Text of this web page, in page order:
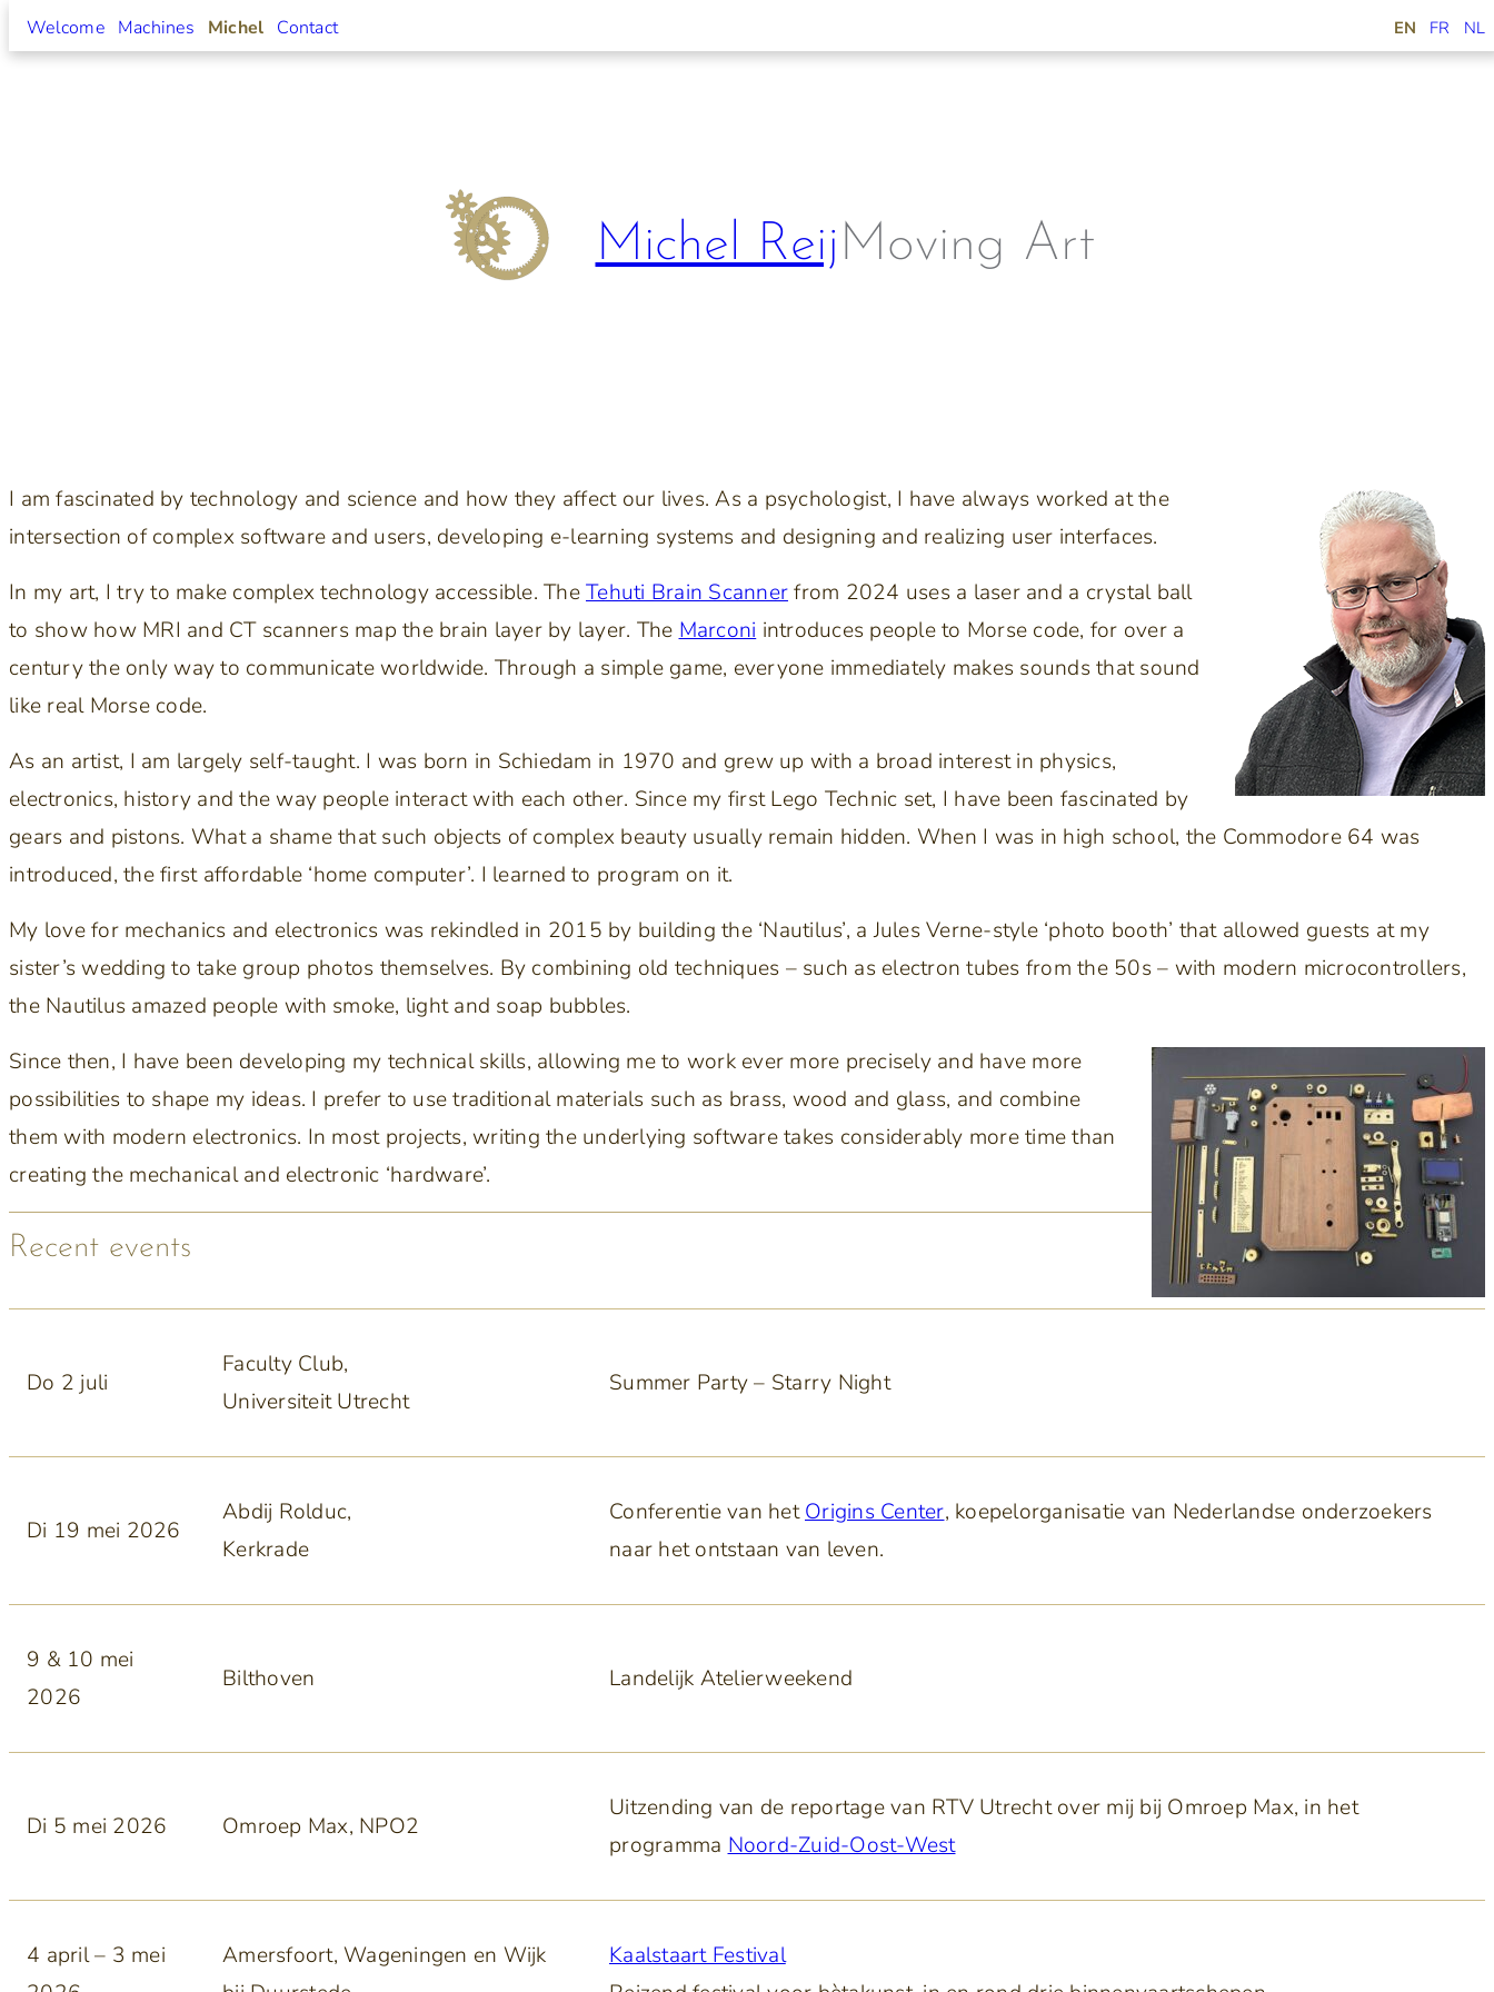
Welcome Machines Michel Contact EN FR NL
Michel ReijMoving Art
I am fascinated by technology and science and how they affect our lives. As a psychologist, I have always worked at the
intersection of complex software and users, developing e-learning systems and designing and realizing user interfaces.
In my art, I try to make complex technology accessible. TheTehuti Brain Scannerfrom 2024 uses a laser and a crystal ball
to show how MRI and CT scanners map the brain layer by layer. TheMarconiintroduces people to Morse code, for over a
century the only way to communicate worldwide. Through a simple game, everyone immediately makes sounds that sound
like real Morse code.
As an artist, I am largely self-taught. I was born in Schiedam in 1970 and grew up with a broad interest in physics,
electronics, history and the way people interact with each other. Since my first Lego Technic set, I have been fascinated by
gears and pistons. What a shame that such objects of complex beauty usually remain hidden. When I was in high school, the Commodore 64 was
introduced, the first affordable ‘home computer’. I learned to program on it.
My love for mechanics and electronics was rekindled in 2015 by building the ‘Nautilus’, a Jules Verne-style ‘photo booth’ that allowed guests at my
sister’s wedding to take group photos themselves. By combining old techniques – such as electron tubes from the 50s – with modern microcontrollers,
the Nautilus amazed people with smoke, light and soap bubbles.
Since then, I have been developing my technical skills, allowing me to work ever more precisely and have more
possibilities to shape my ideas. I prefer to use traditional materials such as brass, wood and glass, and combine
them with modern electronics. In most projects, writing the underlying software takes considerably more time than
creating the mechanical and electronic ‘hardware’.
Recent events
Do 2 juli
Faculty Club,
Universiteit Utrecht
Summer Party – Starry Night
Di 19 mei 2026
Abdij Rolduc,
Kerkrade
Conferentie van hetOrigins Center, koepelorganisatie van Nederlandse onderzoekers
naar het ontstaan van leven.
9 & 10 mei
2026
Bilthoven Landelijk Atelierweekend
Di 5 mei 2026 Omroep Max, NPO2
Uitzending van de reportage van RTV Utrecht over mij bij Omroep Max, in het
programmaNoord-Zuid-Oost-West
4 april – 3 mei
Amersfoort, Wageningen en Wijk
Kaalstaart Festival